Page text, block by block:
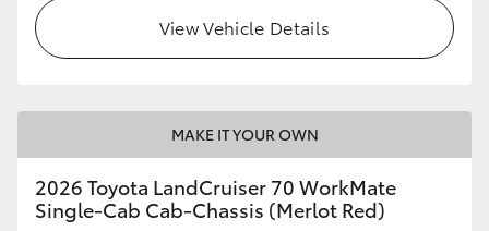
View Vehicle Details
MAKE IT YOUR OWN
2026 Toyota LandCruiser 70 WorkMate
Single-Cab Cab-Chassis (Merlot Red)